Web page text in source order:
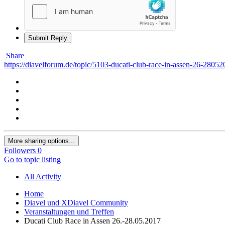
Submit Reply
Share
https://diavelforum.de/topic/5103-ducati-club-race-in-assen-26-
More sharing options...
Followers 0
Go to topic listing
All Activity
Home
Diavel und XDiavel Community
Veranstaltungen und Treffen
Ducati Club Race in Assen 26.-28.05.2017